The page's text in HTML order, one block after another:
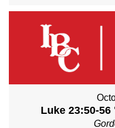
Luke 23:50-